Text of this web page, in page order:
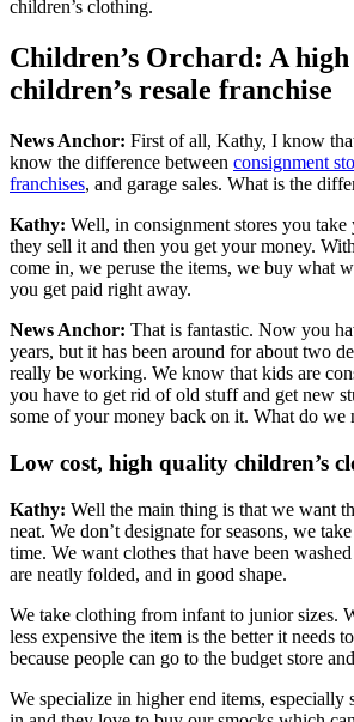
children’s clothing.
Children’s Orchard: A high
children’s resale franchise
News Anchor: First of all, Kathy, I know
know the difference between consignment
franchises, and garage sales. What is the
Kathy: Well, in consignment stores you
they sell it and then you get your money.
come in, we peruse the items, we buy what
you get paid right away.
News Anchor: That is fantastic. Now you
years, but it has been around for about two
really be working. We know that kids are
you have to get rid of old stuff and get new
some of your money back on it. What do we
Low cost, high quality children’s
Kathy: Well the main thing is that we want
neat. We don’t designate for seasons, we
time. We want clothes that have been
are neatly folded, and in good shape.
We take clothing from infant to junior sizes.
less expensive the item is the better it needs
because people can go to the budget store
We specialize in higher end items, especially